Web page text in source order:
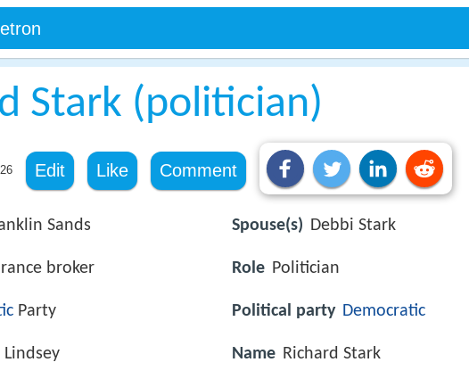
Stark (politician)
Edit Like Comment
Sands
broker
Party
Lindsey
Spouse(s) Debbi Stark
Role Politician
Political party Democratic
Name Richard Stark